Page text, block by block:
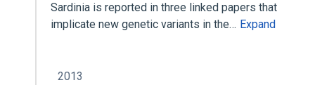
Sardinia is reported in three linked papers that
implicate new genetic variants in the… Expand
2013